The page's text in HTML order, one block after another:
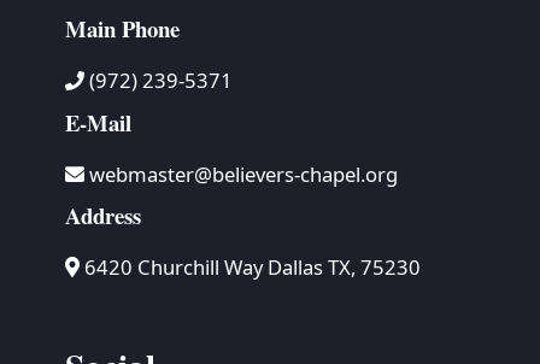
Main Phone
(972) 239-5371
E-Mail
webmaster@believers-chapel.org
Address
6420 Churchill Way Dallas TX, 75230